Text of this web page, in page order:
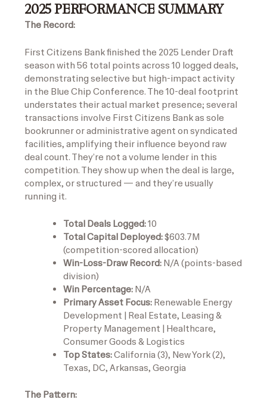
2025 PERFORMANCE SUMMARY
The Record:
First Citizens Bank finished the 2025 Lender Draft
season with 56 total points across 10 logged deals,
demonstrating selective but high-impact activity
in the Blue Chip Conference. The 10-deal footprint
understates their actual market presence; several
transactions involve First Citizens Bank as sole
bookrunner or administrative agent on syndicated
facilities, amplifying their influence beyond raw
deal count. They’re not a volume lender in this
competition. They show up when the deal is large,
complex, or structured — and they’re usually
running it.
Total Deals Logged:10
Total Capital Deployed:$603.7M
(competition-scored allocation)
Win-Loss-Draw Record: N/A (points-based
division)
Win Percentage: N/A
Primary Asset Focus: Renewable Energy
Development | Real Estate, Leasing &
Property Management | Healthcare,
Consumer Goods & Logistics
Top States:California (3), New York (2),
Texas, DC, Arkansas, Georgia
The Pattern: